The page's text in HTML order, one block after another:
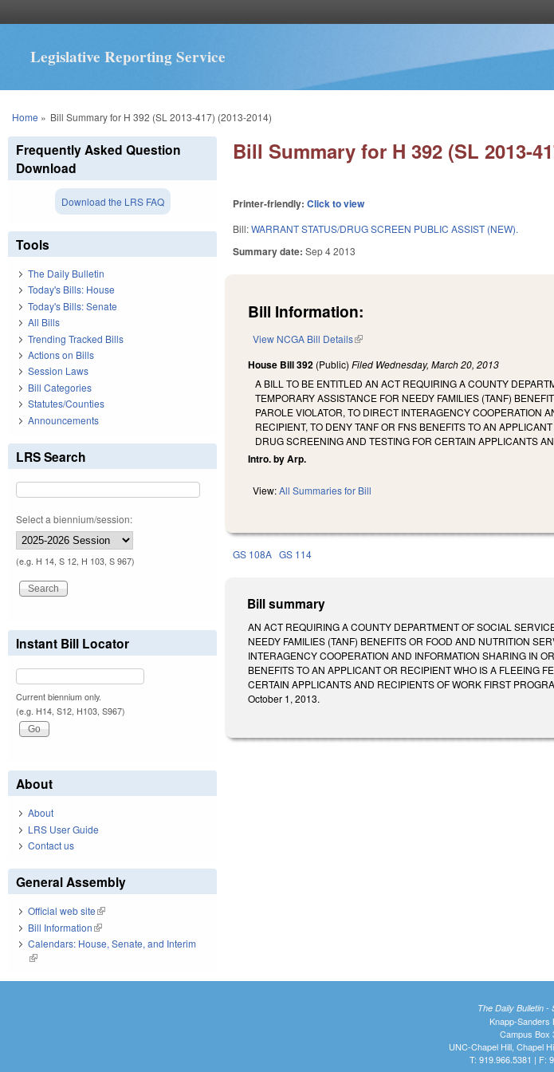
Legislative Reporting Service
You are here
Home » Bill Summary for H 392 (SL 2013-417) (2013-2014)
Bill Summary for H 392 (SL 2013-
Printer-friendly:Click to view
Bill:WARRANT STATUS/DRUG SCREEN PUBLIC ASSIST (NEW).
Summary date:Sep 4 2013
Bill Information:
View NCGA Bill Details(link is external)
House Bill 392 (Public)Filed Wednesday, March 20, 2013
A BILL TO BE ENTITLED AN ACT REQUIRING A COUNTY
TEMPORARY ASSISTANCE FOR NEEDY FAMILIES (TANF)
PAROLE VIOLATOR, TO DIRECT INTERAGENCY COOPERATION
RECIPIENT, TO DENY TANF OR FNS BENEFITS TO AN
DRUG SCREENING AND TESTING FOR CERTAIN APPLICANTS
Intro. by Arp.
View:All Summaries for Bill
GS 108A GS 114
Bill summary
AN ACT REQUIRING A COUNTY DEPARTMENT OF SOCIAL
NEEDY FAMILIES (TANF) BENEFITS OR FOOD AND NUTRITION
INTERAGENCY COOPERATION AND INFORMATION SHARING IN
BENEFITS TO AN APPLICANT OR RECIPIENT WHO IS A FLEEING
CERTAIN APPLICANTS AND RECIPIENTS OF WORK FIRST
October 1, 2013.
Frequently Asked Question
Download
Download the LRS FAQ
Tools
The Daily Bulletin
Today's Bills: House
Today's Bills: Senate
All Bills
Trending Tracked Bills
Actions on Bills
Session Laws
Bill Categories
Statutes/Counties
Announcements
LRS Search
Select a biennium/session:
(e.g. H 14, S 12, H 103, S 967)
Instant Bill Locator
Current biennium only.
(e.g. H14, S12, H103, S967)
About
About
LRS User Guide
Contact us
General Assembly
Official web site(link is external)
Bill Information(link is external)
Calendars: House, Senate, and Interim
(link is external)
The Daily Bulletin -
Knapp-Sanders
Campus Box
UNC-Chapel Hill, Chapel
T: 919.966.5381 | F: